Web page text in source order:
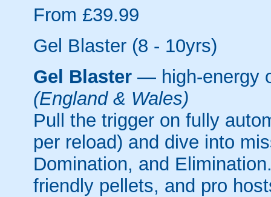
From £39.99
Gel Blaster (8 - 10yrs)
Gel Blaster — high-energy
(England & Wales)
Pull the trigger on fully
per reload) and dive into
Domination, and
friendly pellets, and pro